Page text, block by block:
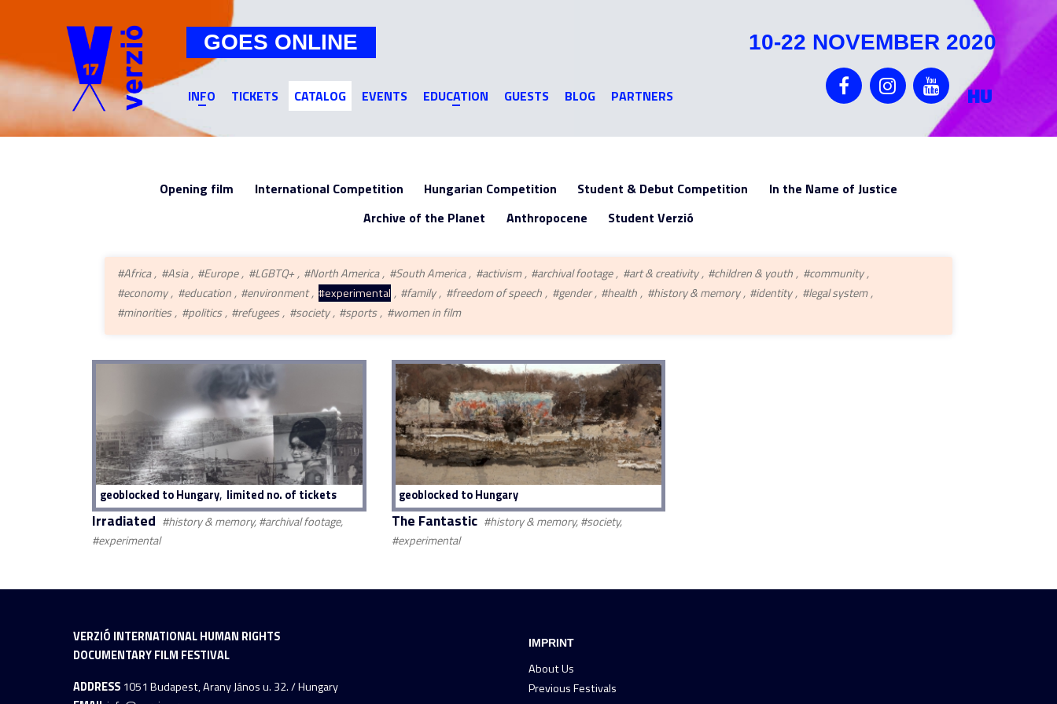
GOES ONLINE 10-22 NOVEMBER 2020
Opening film International Competition Hungarian Competition Student & Debut Competition
In the Name of Justice
Archive of the Planet
Anthropocene Student Verzió
#Africa #Asia #Europe #LGBTQ+ #North America #South America #activism #archival footage #art & creativity #children & youth
#community
#economy
#education #environment #experimental #family #freedom of speech #gender #health #history & memory #identity
#legal system
#minorities
#politics #refugees #society #sports #women in film
geoblocked to Hungary, limited no. of tickets
Irradiated #history & memory, #archival footage,
#experimental
geoblocked to Hungary
The Fantastic #history & memory, #society,
#experimental
INFO TICKETS CATALOG EVENTS EDUCATION GUESTS BLOG PARTNERS HU
VERZIÓ INTERNATIONAL HUMAN RIGHTS
DOCUMENTARY FILM FESTIVAL
ADDRESS 1051 Budapest, Arany János u. 32. / Hungary
IMPRINT
About Us
Previous Festivals